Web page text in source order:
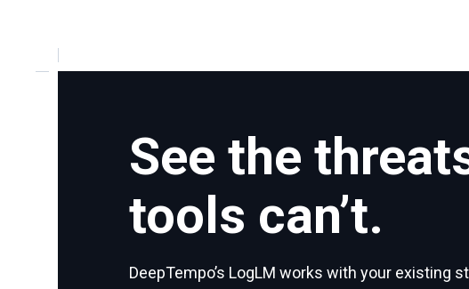
See the
tools can’t.
DeepTempo’s LogLM works with your existing